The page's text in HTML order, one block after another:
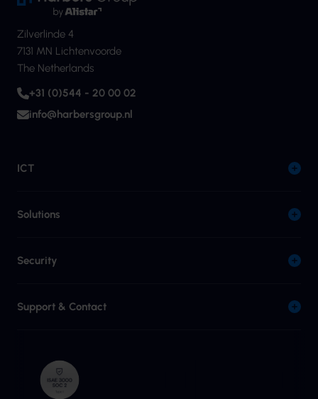
Zilverlinde 4
7131 MN Lichtenvoorde
The Netherlands
+31 (0)544 - 20 00 02
info@harbersgroup.nl
ICT
Solutions
Security
Support & Contact